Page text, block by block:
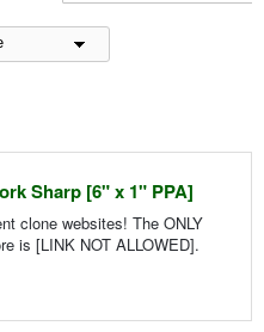
Sharp [6" x 1" PPA]
clone websites! The ONLY
is [LINK NOT ALLOWED].